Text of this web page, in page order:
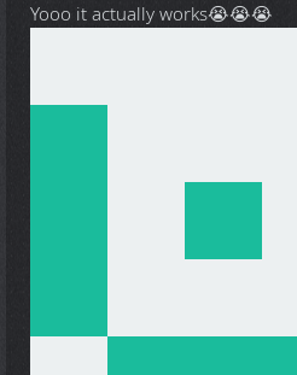
Yooo it actually works😭😭😭